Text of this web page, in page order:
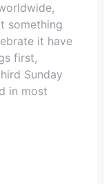
something
it have
first,
Sunday
in most